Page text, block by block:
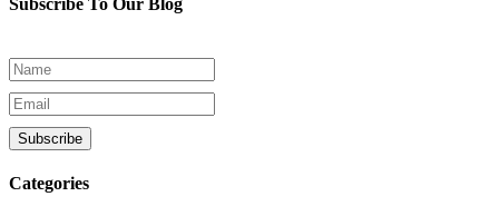
Subscribe To Our Blog
Categories